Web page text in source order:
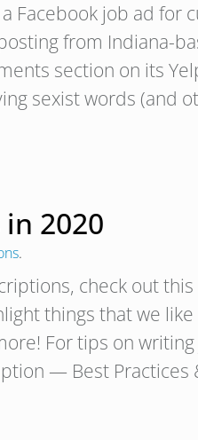
Facebook job ad for
from Indiana-
section on its
sexist words (and
2020
.
check out
things that we
For tips on
— Best Practices